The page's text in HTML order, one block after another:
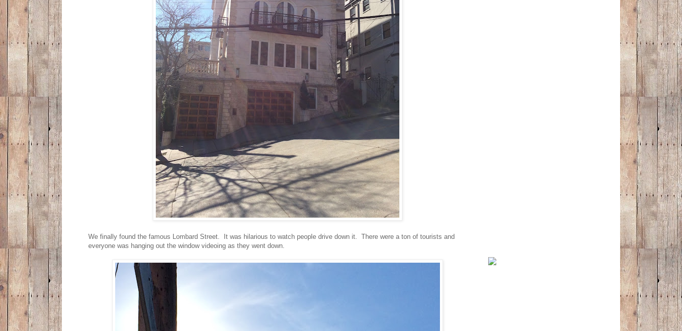
We finally found the famous Lombard Street. It was hilarious to watch people drive down it. There were a ton of tourists and
everyone was hanging out the window videoing as they went down.